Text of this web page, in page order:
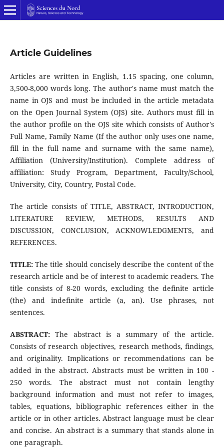
Article Guidelines
Articles are written in English, 1.15 spacing, one column,
3,500-8,000 words long. The author's name must match the
name in OJS and must be included in the article metadata
on the Open Journal System (OJS) site. Authors must fill in
the author profile on the OJS site which consists of Author's
Full Name, Family Name (If the author only uses one name,
fill in the full name and surname with the same name),
Affiliation (University/Institution). Complete address of
affiliation: Study Program, Department, Faculty/School,
University, City, Country, Postal Code.
The article consists of TITLE, ABSTRACT, INTRODUCTION,
LITERATURE REVIEW, METHODS, RESULTS AND
DISCUSSION, CONCLUSION, ACKNOWLEDGMENTS, and
REFERENCES.
TITLE:The title should concisely describe the content of the
research article and be of interest to academic readers. The
title consists of 8-20 words, excluding the definite article
(the) and indefinite article (a, an). Use phrases, not
sentences.
ABSTRACT:The abstract is a summary of the article.
Consists of research objectives, research methods, findings,
and originality. Implications or recommendations can be
added in the abstract. Abstracts must be written in 100 -
250 words. The abstract must not contain lengthy
background information and must not refer to images,
tables, equations, bibliographic references either in the
article or in other articles. Abstract language must be clear
and concise. An abstract is a summary that stands alone in
one paragraph.